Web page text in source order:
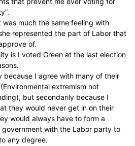
was much the same feeling with
represented the part of Labor that
of.
is I voted Green at the last election
because I agree with many of their
extremism not
but secondarily because I
they would never get in on their
would always have to form a
government with the Labor party to
any degree.